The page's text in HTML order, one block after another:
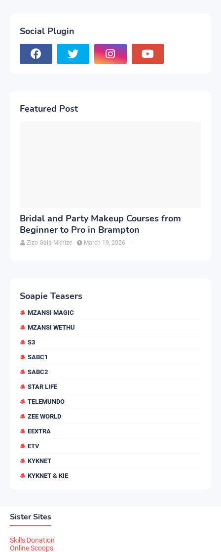
Social Plugin
Featured Post
Bridal and Party Makeup Courses from
Beginner to Pro in Brampton
Zizo Gala-Mkhize -
March 19, 2026
Soapie Teasers
MZANSI MAGIC
MZANSI WETHU
S3
SABC1
SABC2
STAR LIFE
TELEMUNDO
ZEE WORLD
EEXTRA
ETV
KYKNET
KYKNET & KIE
Sister Sites
Skills Donation
Online Scoops